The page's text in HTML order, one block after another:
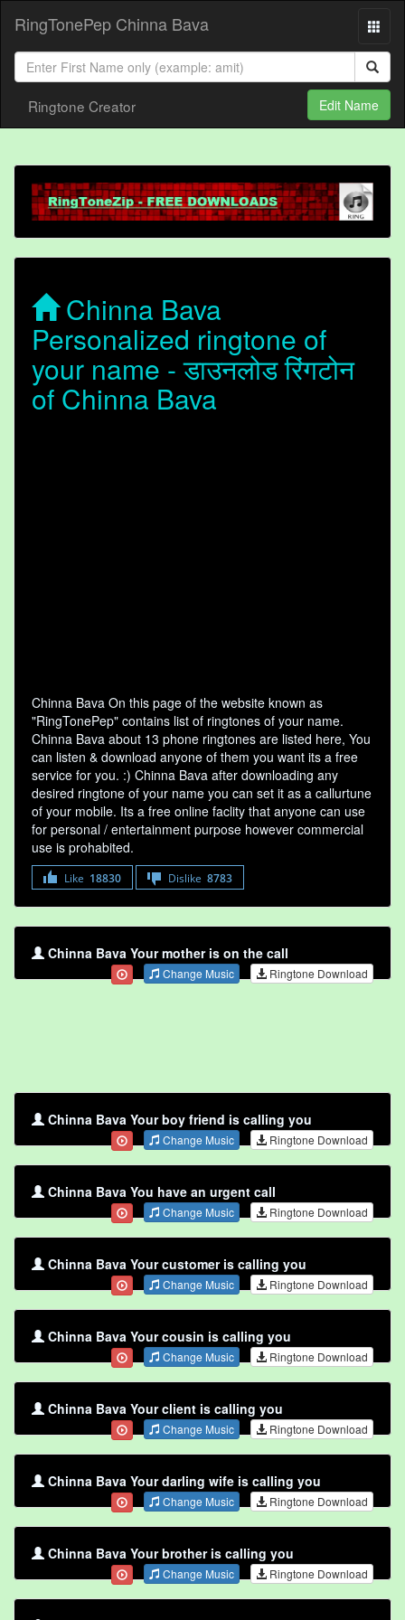
RingTonePep Chinna Bava
Ringtone Creator Edit Name
Chinna Bava
Personalized ringtone of
your name - डाउनलोड रिंगटोन
of Chinna Bava
Chinna Bava On this page of the website known as
"RingTonePep" contains list of ringtones of your name.
Chinna Bava about 13 phone ringtones are listed here, You
can listen & download anyone of them you want its a free
service for you. :) Chinna Bava after downloading any
desired ringtone of your name you can set it as a callurtune
of your mobile. Its a free online faclity that anyone can use
for personal / entertainment purpose however commercial
use is prohabited.
Like 18830 Dislike 8783
Chinna Bava Your mother is on the call
Change Music Ringtone Download
Chinna Bava Your boy friend is calling you
Change Music Ringtone Download
Chinna Bava You have an urgent call
Change Music Ringtone Download
Chinna Bava Your customer is calling you
Change Music Ringtone Download
Chinna Bava Your cousin is calling you
Change Music Ringtone Download
Chinna Bava Your client is calling you
Change Music Ringtone Download
Chinna Bava Your darling wife is calling you
Change Music Ringtone Download
Chinna Bava Your brother is calling you
Change Music Ringtone Download